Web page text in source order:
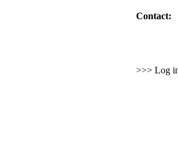
Contact:
>>> Log